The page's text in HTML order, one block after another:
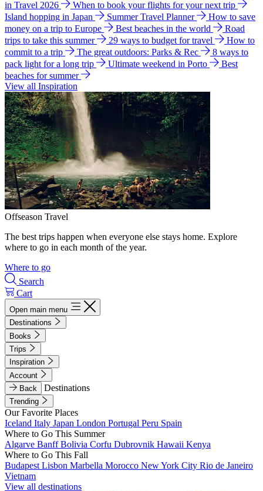
in Travel 2026
When to book your flights for your next trip
Island hopping in Japan
Summer Travel Planner
How to save
money on a trip to Europe
Best beaches in the world
Road
trips to take this summer
29 ways to budget for travel
How to
commit to a trip
The great outdoors: Parks & Rec
8 ways to
pack light for a long trip
Ultimate weekend in Porto
Best
beaches for summer
View all Inspiration
Offseason Travel
The best trips happen when everyone else stays home. Explore
where to go in each month of the year.
Where to go
Search
Cart
Open main menu
Destinations
Books
Trips
Inspiration
Account
Back
Destinations
Trending
Our Favorite Places
Iceland Italy Japan London Portugal Peru Spain
Where to Go This Summer
Algarve BanffBolivia Corfu Dubrovnik Hawaii Kenya
Where to Go This Fall
Budapest Lisbon Marbella Morocco New York City Rio de Janeiro
Vietnam
View all destinations